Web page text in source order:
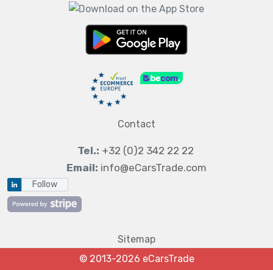
Contact
Tel.: +32 (0)2 342 22 22
Email: info@eCarsTrade.com
Follow
Sitemap
© 2013-2026 eCarsTrade